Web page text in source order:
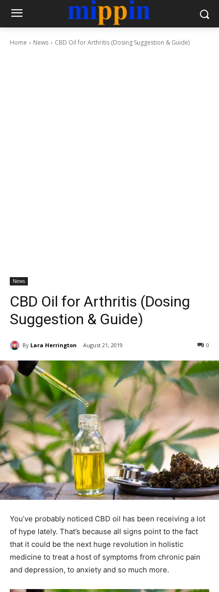
Home News CBD Oil for Arthritis (Dosing Suggestion & Guide)
News
CBD Oil for Arthritis (Dosing
Suggestion & Guide)
By Lara Herrington August 21, 2019 0
You’ve probably noticed CBD oil has been receiving a lot
of hype lately. That’s because all signs point to the fact
that it could be the next huge revolution in holistic
medicine to treat a host of symptoms from chronic pain
and depression, to anxiety and so much more.